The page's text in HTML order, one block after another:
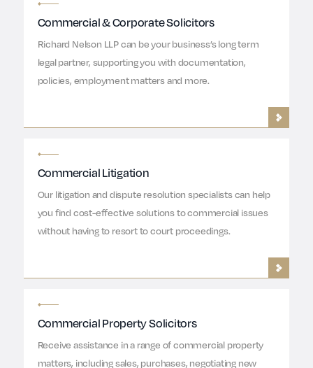
Commercial & Corporate Solicitors
Richard Nelson LLP can be your business’s long term
legal partner, supporting you with documentation,
policies, employment matters and more.
Commercial Litigation
Our litigation and dispute resolution specialists can help
you find cost-effective solutions to commercial issues
without having to resort to court proceedings.
Commercial Property Solicitors
Receive assistance in a range of commercial property
matters, including sales, purchases, negotiating new